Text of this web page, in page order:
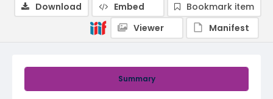
Summary
Download Embed
Bookmark item
Viewer
Manifest